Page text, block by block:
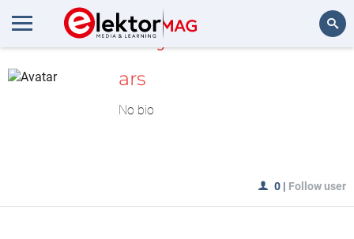
MyLAB
ars
No bio
0 | Follow user